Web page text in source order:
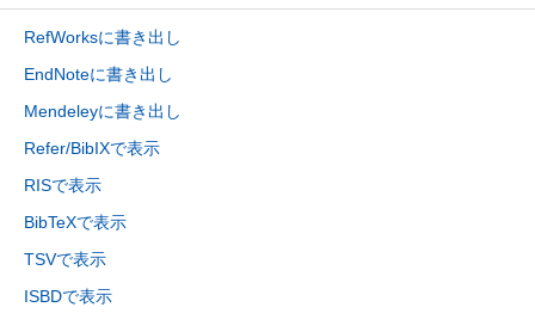
RefWorksに書き出し
EndNoteに書き出し
Mendeleyに書き出し
Refer/BibIXで表示
RISで表示
BibTeXで表示
TSVで表示
ISBDで表示